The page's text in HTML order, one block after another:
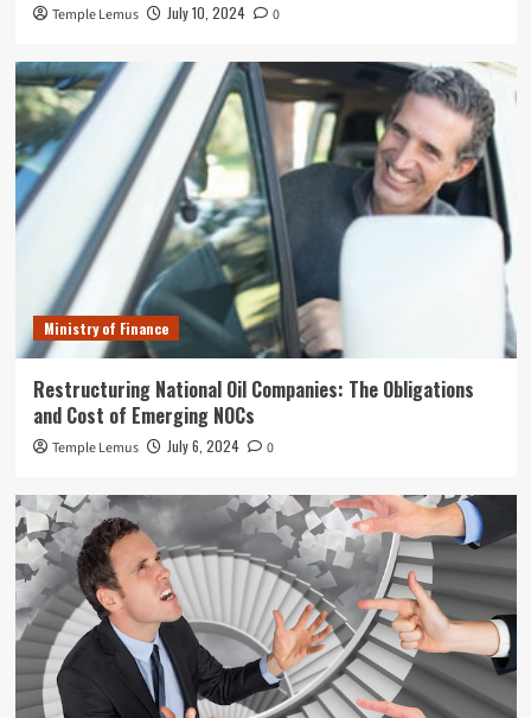
Temple Lemus July 10, 2024 0
Ministry of Finance
Restructuring National Oil Companies: The Obligations
and Cost of Emerging NOCs
Temple Lemus July 6, 2024 0